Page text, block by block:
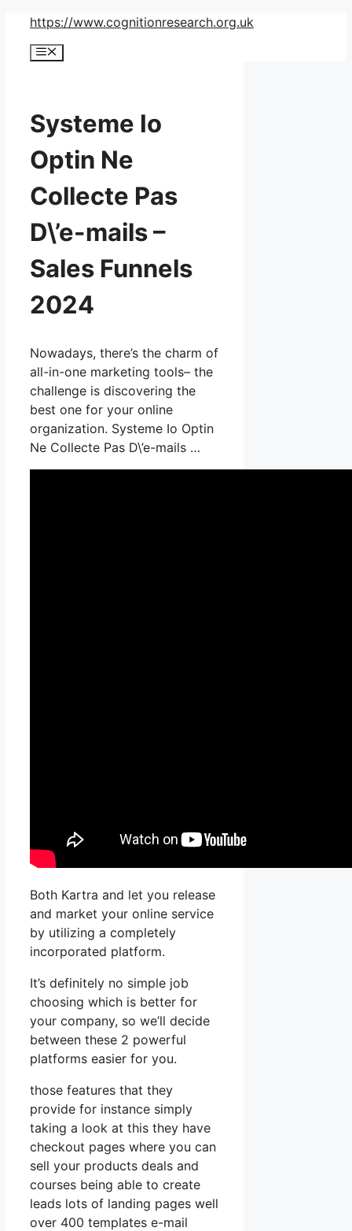
Skip
content
https://www.cognitionresearch.org.uk
Menu
Systeme Io
Optin Ne
Collecte Pas
D\’e-mails –
Sales Funnels
2024
Nowadays, there’s the charm of
all-in-one marketing tools– the
challenge is discovering the
best one for your online
organization. Systeme Io Optin
Ne Collecte Pas D\’e-mails …
Both Kartra and let you release
and market your online service
by utilizing a completely
incorporated platform.
It’s definitely no simple job
choosing which is better for
your company, so we’ll decide
between these 2 powerful
platforms easier for you.
those features that they
provide for instance simply
taking a look at this they have
checkout pages where you can
sell your products deals and
courses being able to create
leads lots of landing pages well
over 400 templates e-mail